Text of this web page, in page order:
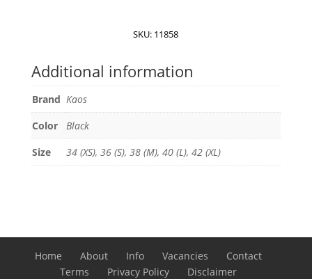
SKU: 11858
Additional information
Brand Kaos
Color
Black
Size
34 (XS), 36 (S), 38 (M), 40 (L), 42 (XL)
Home About Info Vacancies
Contact
Terms
Privacy Policy Disclaimer